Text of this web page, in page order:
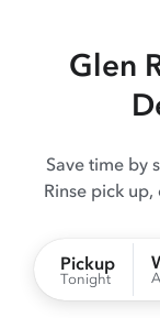
Glen
Save time by
Rinse pick
Pickup
Tonight